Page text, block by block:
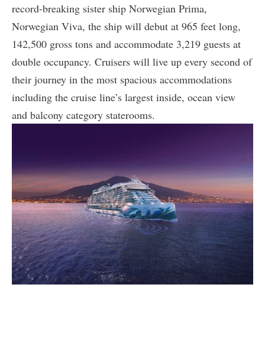
record-breaking sister ship Norwegian Prima,
Norwegian Viva, the ship will debut at 965 feet long,
142,500 gross tons and accommodate 3,219 guests at
double occupancy. Cruisers will live up every second of
their journey in the most spacious accommodations
including the cruise line’s largest inside, ocean view
and balcony category staterooms.